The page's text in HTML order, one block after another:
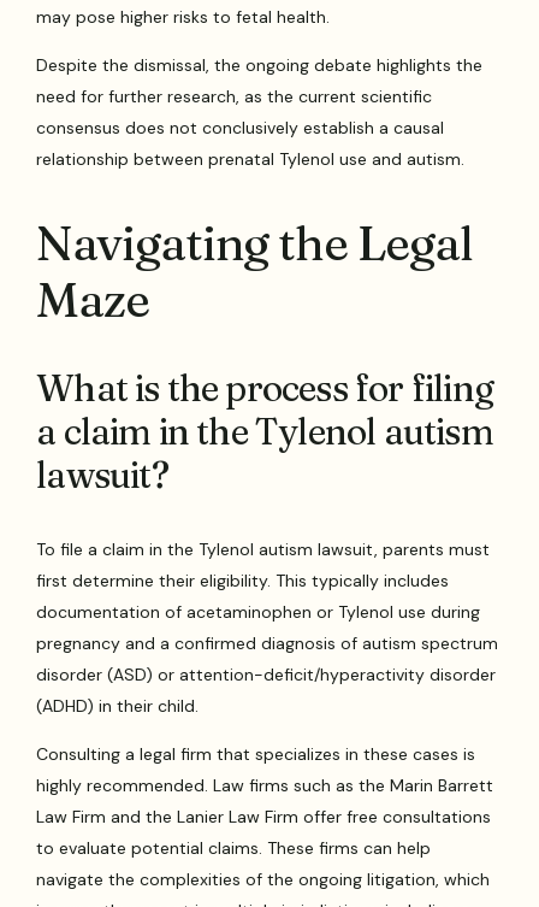
may pose higher risks to fetal health.
Despite the dismissal, the ongoing debate highlights the
need for further research, as the current scientific
consensus does not conclusively establish a causal
relationship between prenatal Tylenol use and autism.
Navigating the Legal
Maze
What is the process for filing
a claim in the Tylenol autism
lawsuit?
To file a claim in the Tylenol autism lawsuit, parents must
first determine their eligibility. This typically includes
documentation of acetaminophen or Tylenol use during
pregnancy and a confirmed diagnosis of autism spectrum
disorder (ASD) or attention-deficit/hyperactivity disorder
(ADHD) in their child.
Consulting a legal firm that specializes in these cases is
highly recommended. Law firms such as the Marin Barrett
Law Firm and the Lanier Law Firm offer free consultations
to evaluate potential claims. These firms can help
navigate the complexities of the ongoing litigation, which